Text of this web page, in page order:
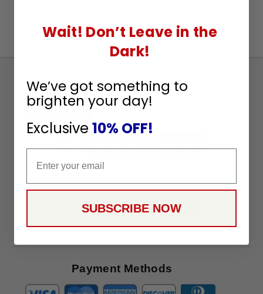
Up
To
Receive
Great
Offers
SUBSCRIBE
Payment Methods
Wait! Don’t Leave in the
Dark!
We’ve got something to
brighten your day!
Exclusive 10% OFF!
SUBSCRIBE NOW